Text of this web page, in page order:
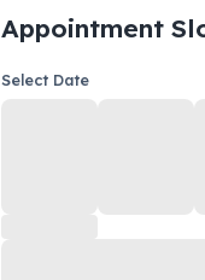
Appointment
Select Date